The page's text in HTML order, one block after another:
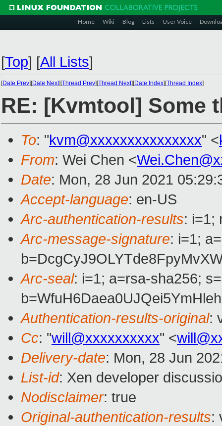
Home Wiki Blog Lists User Voice
[Top] [All Lists]
[Date Prev][Date Next][Thread Prev][Thread Next][Date Index][Thread Index]
RE: [Kvmtool] Some
To: "kvm@xxxxxxxxxxxxxxx" <
From: Wei Chen <
Date: Mon, 28 Jun 2021
Accept-language: en-US
Arc-authentication-results: i=1;
Arc-message-signature: i=1;
Arc-seal: i=1; a=rsa-sha256;
Authentication-results-original:
Cc: "will@xxxxxxxxxx" <
Delivery-date: Mon, 28 Jun
List-id: Xen developer
Nodisclaimer: true
Original-authentication-results: